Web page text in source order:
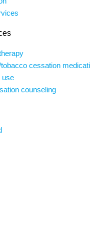
cessation
use
counseling